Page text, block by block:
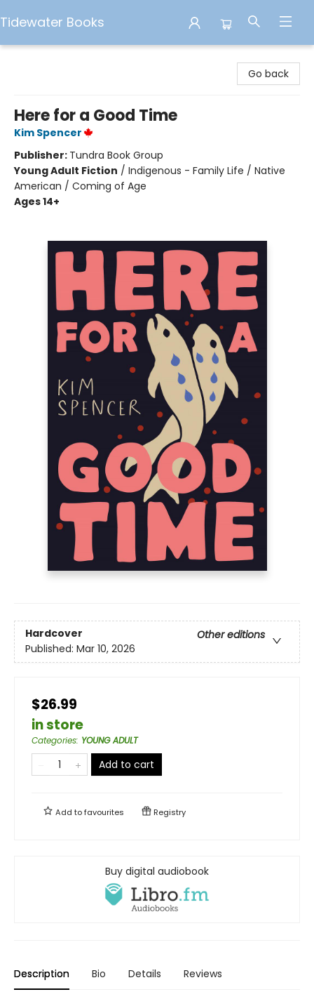
Tidewater Books
Go back
Here for a Good Time
Kim Spencer
Publisher: Tundra Book Group
Young Adult Fiction / Indigenous - Family Life / Native
American / Coming of Age
Ages 14+
Hardcover
Other editions
Published: Mar 10, 2026
$26.99
in store
Categories: YOUNG ADULT
Add to cart
Add tofavourites Registry
Buy digital audiobook
Description Bio Details Reviews